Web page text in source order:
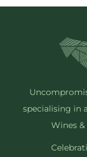
specialising in
Wines